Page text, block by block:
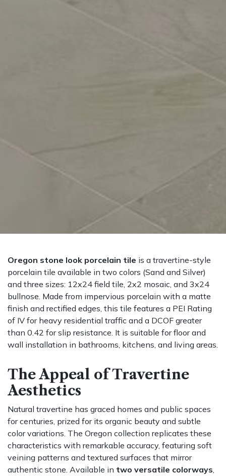
Oregon stone look porcelain tile is a travertine-style
porcelain tile available in two colors (Sand and Silver)
and three sizes: 12x24 field tile, 2x2 mosaic, and 3x24
bullnose. Made from impervious porcelain with a matte
finish and rectified edges, this tile features a PEI Rating
of IV for heavy residential traffic and a DCOF greater
than 0.42 for slip resistance. It is suitable for floor and
wall installation in bathrooms, kitchens, and living areas.
The Appeal of Travertine
Aesthetics
Natural travertine has graced homes and public spaces
for centuries, prized for its organic beauty and subtle
color variations. The Oregon collection replicates these
characteristics with remarkable accuracy, featuring soft
veining patterns and textured surfaces that mirror
authentic stone. Available in two versatile colorways